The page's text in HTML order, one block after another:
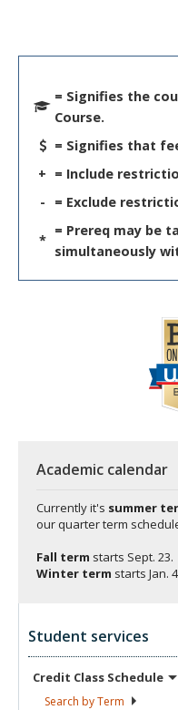
= Signifies the
Course.
= Signifies that
+ = Include
-
= Exclude
*
= Prereq may be
simultaneously
Academic calendar
Currently it's summer
our quarter term
Fall term starts Sept. 23.
Winter term starts Jan.
Student services
Credit Class Schedule
Search byTerm